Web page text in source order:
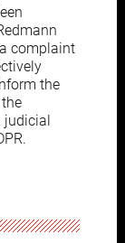
complaint
the
judicial